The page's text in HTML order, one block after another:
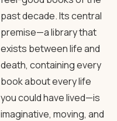
past decade. Its central
premise—a library that
exists between life and
death, containing every
book about every life
you could have lived—is
imaginative, moving, and